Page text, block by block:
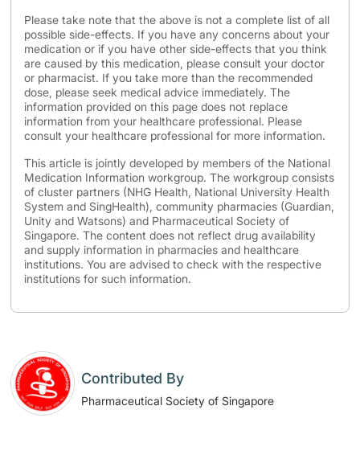
Please take note that the above is not a complete list of all
possible side-effects. If you have any concerns about your
medication or if you have other side-effects that you think
are caused by this medication, please consult your doctor
or pharmacist. If you take more than the recommended
dose, please seek medical advice immediately. The
information provided on this page does not replace
information from your healthcare professional. Please
consult your healthcare professional for more information.
This article is jointly developed by members of the National
Medication Information workgroup. The workgroup consists
of cluster partners (NHG Health, National University Health
System and SingHealth), community pharmacies (Guardian,
Unity and Watsons) and Pharmaceutical Society of
Singapore. The content does not reflect drug availability
and supply information in pharmacies and healthcare
institutions. You are advised to check with the respective
institutions for such information.
Contributed By
Pharmaceutical Society of Singapore